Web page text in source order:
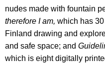
nudes made with fountain
therefore I am, which has
Finland drawing and
and safe space; and
which is eight digitally